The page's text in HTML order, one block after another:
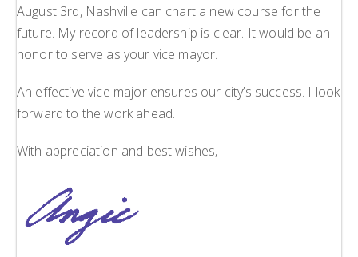
August 3rd, Nashville can chart a new course for the
future. My record of leadership is clear. It would be an
honor to serve as your vice mayor.
An effective vice major ensures our city’s success. I look
forward to the work ahead.
With appreciation and best wishes,